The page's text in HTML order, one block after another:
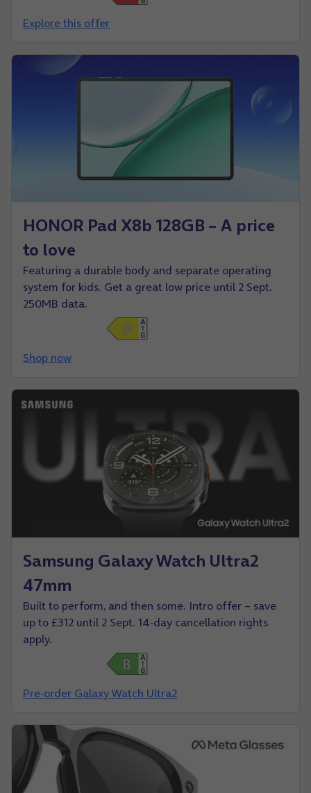
Explore this offer
HONOR Pad X8b 128GB – A price
to love
Featuring a durable body and separate operating
system for kids. Get a great low price until 2 Sept.
250MB data.
Shop now
Samsung Galaxy Watch Ultra2
47mm
Built to perform, and then some. Intro offer – save
up to £312 until 2 Sept. 14-day cancellation rights
apply.
Pre-order Galaxy Watch Ultra2